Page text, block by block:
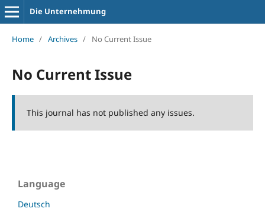
Die Unternehmung
Home / Archives / No Current Issue
No Current Issue
This journal has not published any issues.
Language
Deutsch